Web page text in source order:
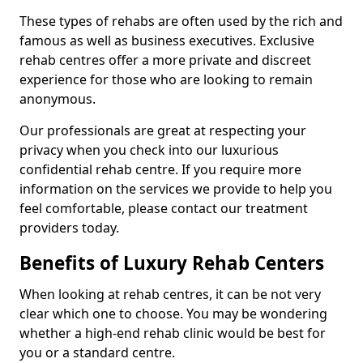
These types of rehabs are often used by the rich and
famous as well as business executives. Exclusive
rehab centres offer a more private and discreet
experience for those who are looking to remain
anonymous.
Our professionals are great at respecting your
privacy when you check into our luxurious
confidential rehab centre. If you require more
information on the services we provide to help you
feel comfortable, please contact our treatment
providers today.
Benefits of Luxury Rehab Centers
When looking at rehab centres, it can be not very
clear which one to choose. You may be wondering
whether a high-end rehab clinic would be best for
you or a standard centre.